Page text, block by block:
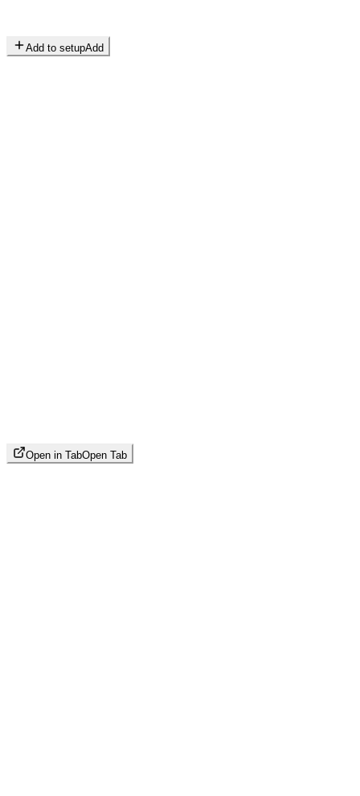
Add to setupAdd
Open in TabOpen Tab